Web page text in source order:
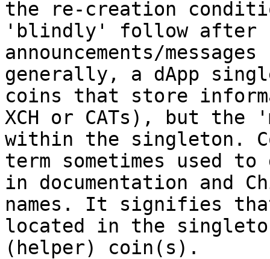
the re-creation
'blindly' follow after
announcements/
generally, a dApp
coins that store
XCH or CATs), but
within the singleton.
term sometimes used
in documentation and
names. It signifies
located in the
(helper) coin(s).